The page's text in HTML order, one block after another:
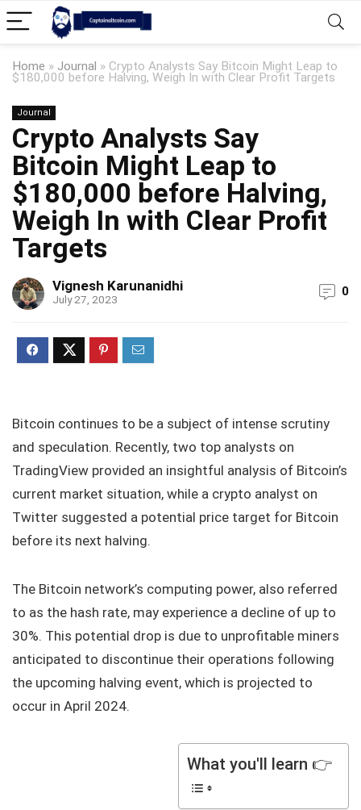
Home » Journal » Crypto Analysts Say Bitcoin Might Leap to
$180,000 before Halving, Weigh In with Clear Profit Targets
Journal
Crypto Analysts Say
Bitcoin Might Leap to
$180,000 before Halving,
Weigh In with Clear Profit
Targets
Vignesh Karunanidhi
July 27, 2023
0
Bitcoin continues to be a subject of intense scrutiny
and speculation. Recently, two top analysts on
TradingView provided an insightful analysis of Bitcoin’s
current market situation, while a crypto analyst on
Twitter suggested a potential price target for Bitcoin
before its next halving.
The Bitcoin network’s computing power, also referred
to as the hash rate, may experience a decline of up to
30%. This potential drop is due to unprofitable miners
anticipated to discontinue their operations following
the upcoming halving event, which is projected to
occur in April 2024.
What you'll learn 👉